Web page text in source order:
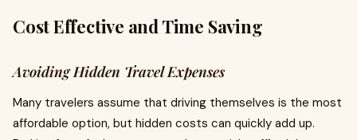
Cost Effective and Time Saving
Avoiding Hidden Travel Expenses
Many travelers assume that driving themselves is the most
affordable option, but hidden costs can quickly add up.